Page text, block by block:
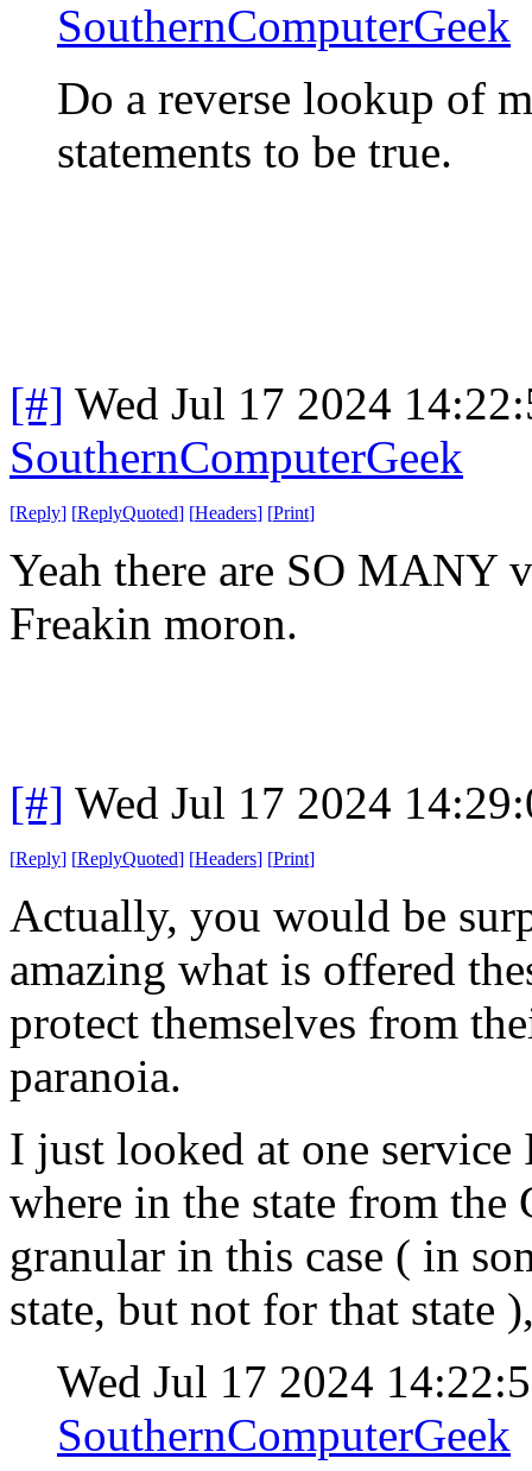
SouthernComputerGeek
Do a reverse lookup of
statements to be true.
[#] Wed Jul 17 2024
SouthernComputerGeek
[Reply] [ReplyQuoted] [Headers] [Print]
Yeah there are SO MANY
Freakin moron.
[#] Wed Jul 17 2024
[Reply] [ReplyQuoted] [Headers] [Print]
Actually, you would be
amazing what is offered
protect themselves from
paranoia.
I just looked at one
where in the state from
granular in this case ( in
state, but not for that
Wed Jul 17 2024
SouthernComputerGeek